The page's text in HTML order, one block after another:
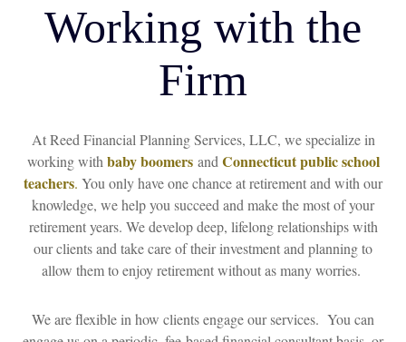
Working with the
Firm
At Reed Financial Planning Services, LLC, we specialize in
working with baby boomersand Connecticut public school
teachers. You only have one chance at retirement and with our
knowledge, we help you succeed and make the most of your
retirement years. We develop deep, lifelong relationships with
our clients and take care of their investment and planning to
allow them to enjoy retirement without as many worries.
We are flexible in how clients engage our services. You can